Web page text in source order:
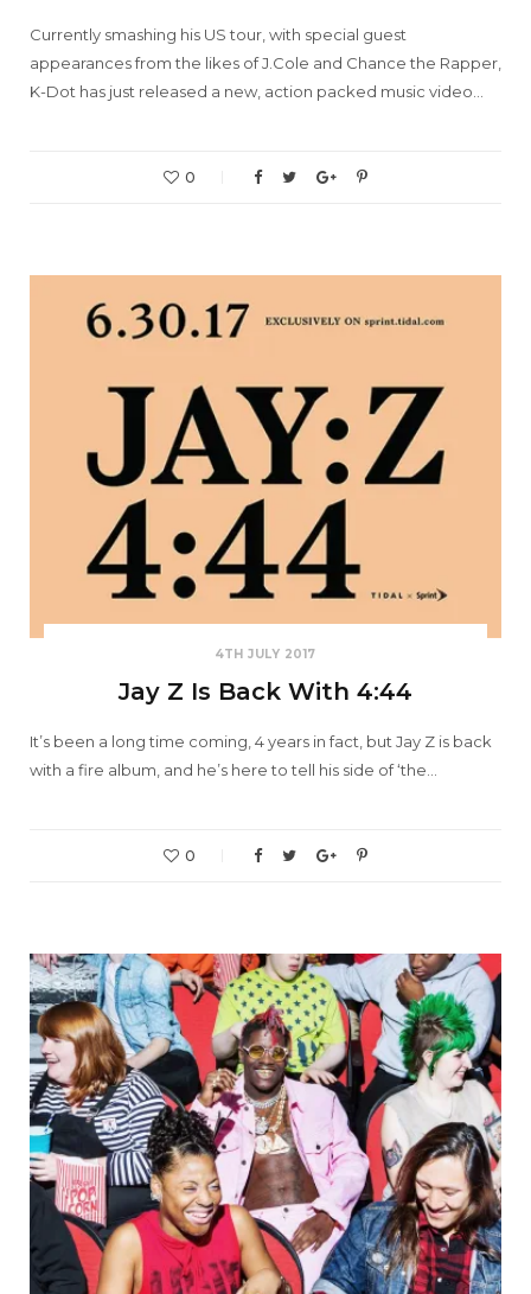
Currently smashing his US tour, with special guest
appearances from the likes of J.Cole and Chance the Rapper,
K-Dot has just released a new, action packed music video…
0
4TH JULY 2017
Jay Z Is Back With 4:44
It’s been a long time coming, 4 years in fact, but Jay Z is back
with a fire album, and he’s here to tell his side of ‘the…
0